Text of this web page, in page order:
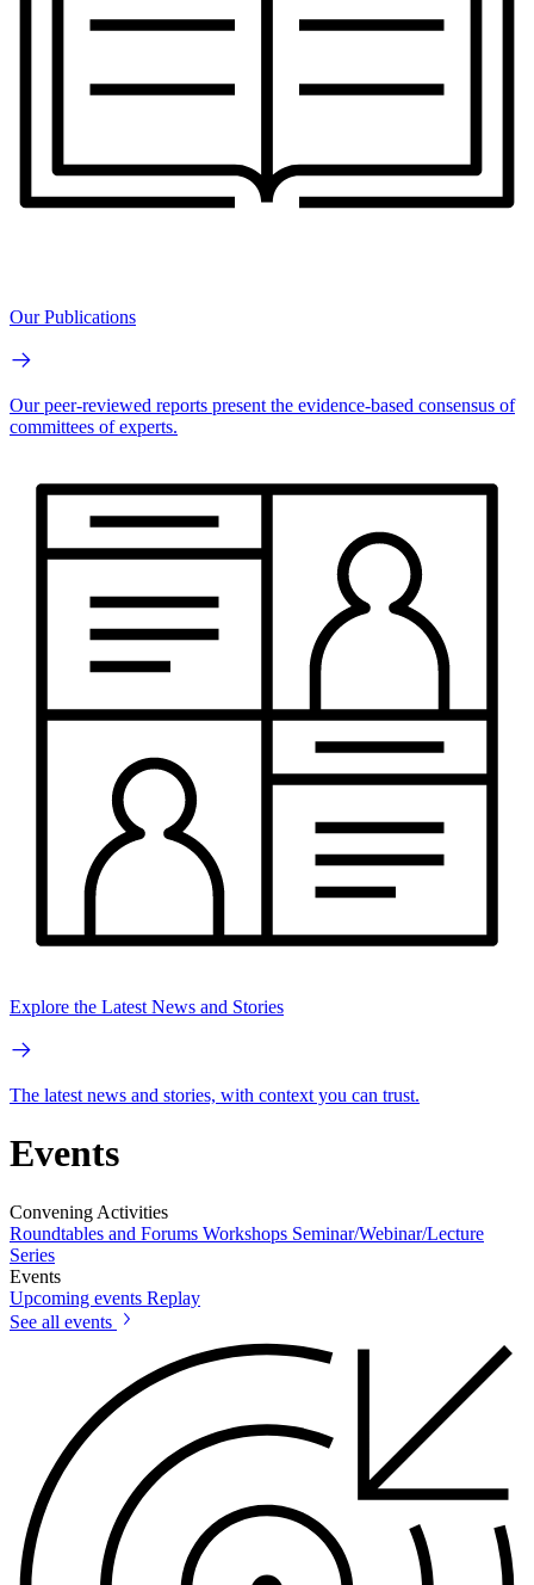
Our Publications
Our peer-reviewed reports present the evidence-based consensus of
committees of experts.
Explore the Latest News and Stories
The latest news and stories, with context you can trust.
Events
Convening Activities
Roundtables and Forums Workshops Seminar/Webinar/Lecture
Series
Events
Upcoming events Replay
See all events